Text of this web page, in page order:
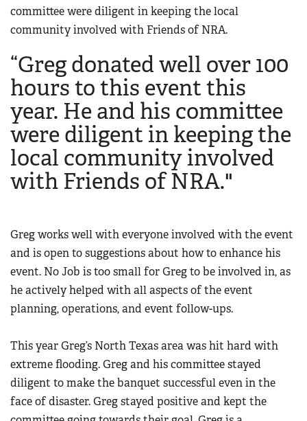
NRA Training Course Catalog
Women On Target® Instructional Shooting Clinics
Women's Wildlife Management / Conservation Scholarship
Become An NRA Instructor
Youth Education Summit
Adventure Camp
Youth Hunter Education Challenge
National Junior Shooting Camps
Youth Wildlife Art Contest
Home Air Gun Program
NRA Junior Membership
NRA Family
Eddie Eagle GunSafe® Program
Collegiate Shooting Programs
National Youth Shooting Sports Cooperative Program
Request for Eagle Scout Certificate
committee were diligent in keeping the local
community involved with Friends of NRA.
“Greg donated well over 100
hours to this event this
year. He and his committee
were diligent in keeping the
local community involved
with Friends of NRA."
Greg works well with everyone involved with the event
and is open to suggestions about how to enhance his
event. No Job is too small for Greg to be involved in, as
he actively helped with all aspects of the event
planning, operations, and event follow-ups.
This year Greg’s North Texas area was hit hard with
extreme flooding. Greg and his committee stayed
diligent to make the banquet successful even in the
face of disaster. Greg stayed positive and kept the